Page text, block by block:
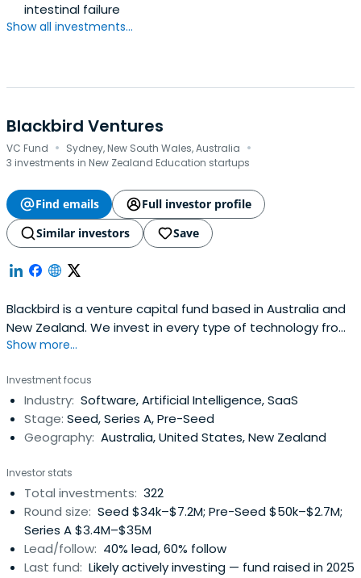
intestinal failure
Show all investments...
Blackbird Ventures
VC Fund · Sydney, New South Wales, Australia ·
3 investments in New Zealand Education startups
Find emails
Full investor profile
Similar investors
Save
Blackbird is a venture capital fund based in Australia and
New Zealand. We invest in every type of technology from
software to space, unified by the biggest of ambitions.
Show more...
Investment focus
Industry: Software, Artificial Intelligence, SaaS
Stage: Seed, Series A, Pre-Seed
Geography: Australia, United States, New Zealand
Investor stats
Total investments: 322
Round size: Seed $34k–$7.2M; Pre-Seed $50k–$2.7M;
Series A $3.4M–$35M
Lead/follow: 40% lead, 60% follow
Last fund: Likely actively investing — fund raised in 2025